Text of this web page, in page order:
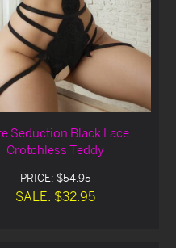
Seduction Black Lace
Crotchless Teddy
PRICE: $54.95
SALE: $32.95